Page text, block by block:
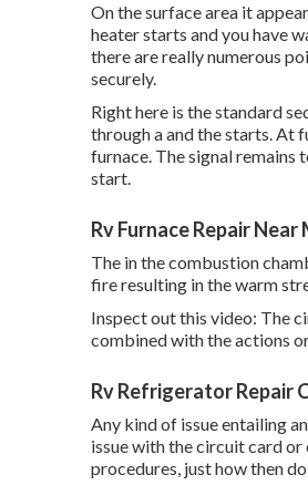
On the surface area it
heater starts and you have
there are really numerous
securely.
Right here is the standard
through a and the starts. At
furnace. The signal remains
start.
Rv Furnace Repair Near
The in the combustion
fire resulting in the warm
Inspect out this video: The
combined with the actions
Rv Refrigerator Repair
Any kind of issue entailing
issue with the circuit card
procedures, just how then